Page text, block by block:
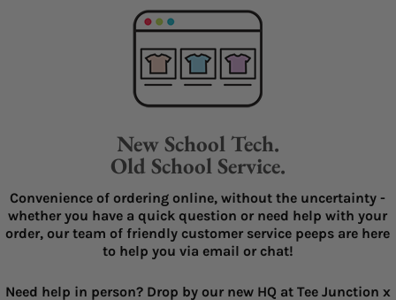
New School Tech.
Old School Service.
Convenience of ordering online, without the uncertainty -
whether you have a quick question or need help with your
order, our team of friendly customer service peeps are here
to help you via email or chat!
Need help in person? Drop by our new HQ at Tee Junction x